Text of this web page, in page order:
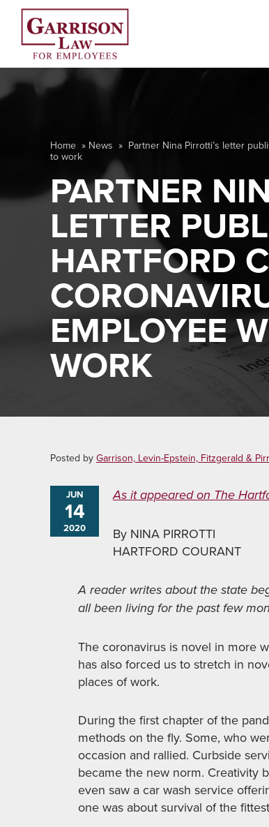
Home » News » Partner Nina Pirrotti’s letter
to work
PARTNER
LETTER
HARTFORD
EMPLOYEE
WORK
Posted by Garrison, Levin-Epstein, Fitzgerald &
JUN
14
2020
As it appeared on The
By NINA PIRROTTI
HARTFORD COURANT
A reader writes about the state
all been living for the past few
The coronavirus is novel in more
has also forced us to stretch in
places of work.
During the first chapter of the
methods on the fly. Some, who
occasion and rallied. Curbside
became the new norm. Creativity
even saw a car wash service
one was about survival of the